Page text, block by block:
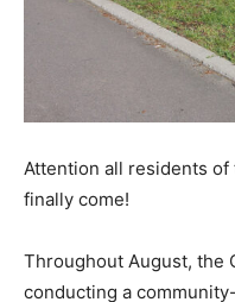
Attention all residents of
finally come!
Throughout August, the
conducting a